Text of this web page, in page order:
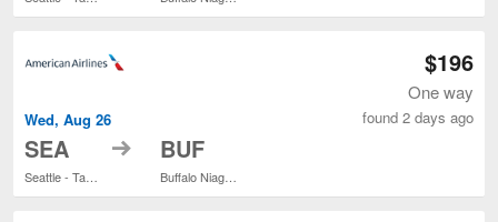
Wed, Aug 26
SEA
Seattle - Tacoma Intl.
to BUF
Buffalo Niagara Intl.
$196
One way
found 2 days ago